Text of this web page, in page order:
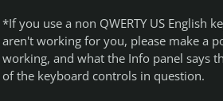
*If you use a non QWERTY US English
aren't working for you, please make a
working, and what the Info panel says
of the keyboard controls in question.